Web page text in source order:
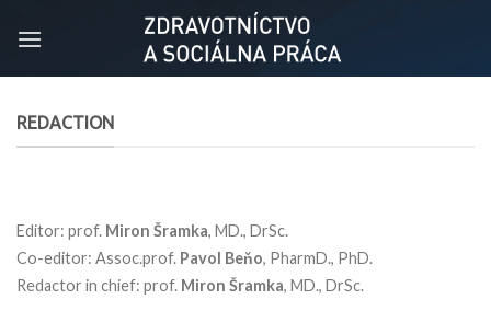
REDACTION
Editor: prof. Miron Šramka, MD., DrSc.
Co-editor: Assoc.prof. Pavol Beňo, PharmD., PhD.
Redactor in chief: prof. Miron Šramka, MD., DrSc.